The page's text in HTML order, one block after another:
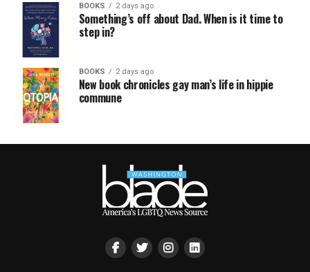
BOOKS 2 days ago
Something’s off about Dad. When is it time to
step in?
BOOKS 2 days ago
New book chronicles gay man’s life in hippie
commune